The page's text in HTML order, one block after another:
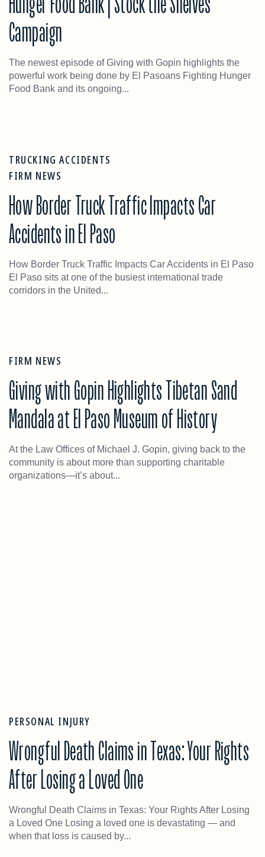
Campaign
The newest episode of Giving with Gopin highlights the
powerful work being done by El Pasoans Fighting Hunger
Food Bank and its ongoing...
TRUCKING ACCIDENTS
FIRM NEWS
How Border Truck Traffic Impacts Car
Accidents in El Paso
How Border Truck Traffic Impacts Car Accidents in El Paso
El Paso sits at one of the busiest international trade
corridors in the United...
FIRM NEWS
Giving with Gopin Highlights Tibetan Sand
Mandala at El Paso Museum of History
At the Law Offices of Michael J. Gopin, giving back to the
community is about more than supporting charitable
organizations—it’s about...
PERSONAL INJURY
Wrongful Death Claims in Texas: Your Rights
After Losing a Loved One
Wrongful Death Claims in Texas: Your Rights After Losing
a Loved One Losing a loved one is devastating — and
when that loss is caused by...